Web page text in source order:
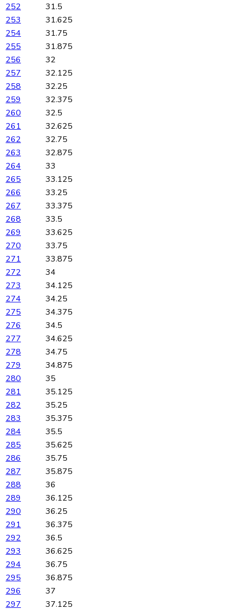
252
31.5
253
31.625
254
31.75
255
31.875
256
32
257
32.125
258
32.25
259
32.375
260
32.5
261
32.625
262
32.75
263
32.875
264
33
265
33.125
266
33.25
267
33.375
268
33.5
269
33.625
270
33.75
271
33.875
272
34
273
34.125
274
34.25
275
34.375
276
34.5
277
34.625
278
34.75
279
34.875
280
35
281
35.125
282
35.25
283
35.375
284
35.5
285
35.625
286
35.75
287
35.875
288
36
289
36.125
290
36.25
291
36.375
292
36.5
293
36.625
294
36.75
295
36.875
296
37
297
37.125